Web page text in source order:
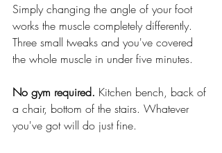
Simply changing the angle of your foot
works the muscle completely differently.
Three small tweaks and you've covered
the whole muscle in under five minutes.
No gym required. Kitchen bench, back of
a chair, bottom of the stairs. Whatever
you've got will do just fine.